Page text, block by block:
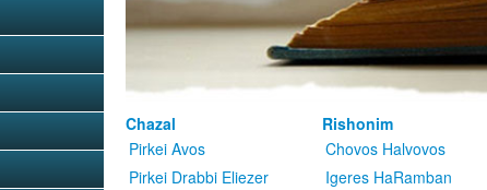
Chazal
Pirkei Avos
Pirkei Drabbi Eliezer
Rishonim
Chovos Halvovos
Igeres HaRamban